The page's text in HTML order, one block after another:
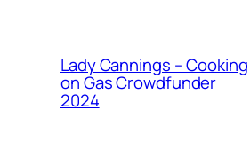
Lady Cannings – Cooking
on Gas Crowdfunder
2024